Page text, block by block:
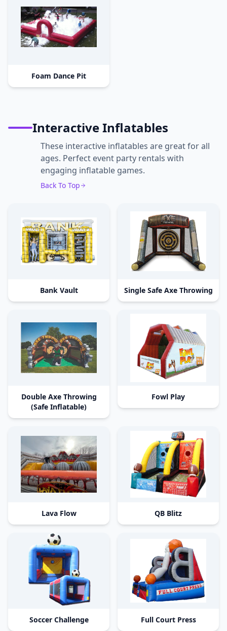
Foam Dance Pit
Interactive Inflatables
These interactive inflatables are great for all
ages. Perfect event party rentals with
engaging inflatable games.
Back To Top
Bank Vault Single Safe Axe Throwing
Double Axe Throwing
(Safe Inflatable)
Fowl Play
Lava Flow QB Blitz
Soccer Challenge Full Court Press